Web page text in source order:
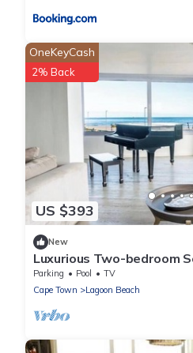
US $393
OneKeyCash
2% Back
New
Luxurious Two-bedroom
in Kaapstad
Parking Pool
TV
Cape Town
Lagoon Beach